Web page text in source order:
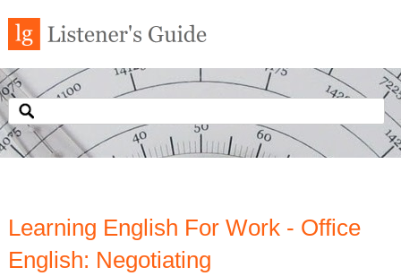
Learning English For Work - Office
English: Negotiating